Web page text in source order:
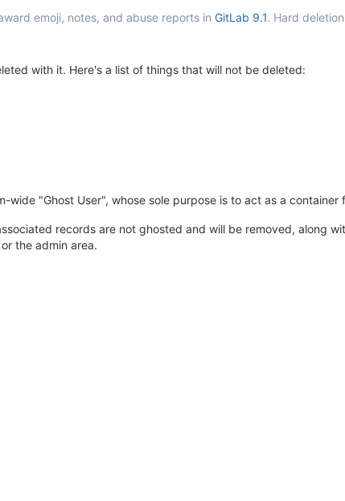
emoji, notes, and abuse reports in GitLab 9.1. Hard
with it. Here's a list of things that will not be deleted:
"Ghost User", whose sole purpose is to act as a container
records are not ghosted and will be removed, along
or the admin area.